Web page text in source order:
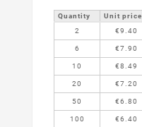
Quantity Unit price
2
€9.40
6 €7.90
10 €8.49
20 €7.20
50 €6.80
100 €6.40